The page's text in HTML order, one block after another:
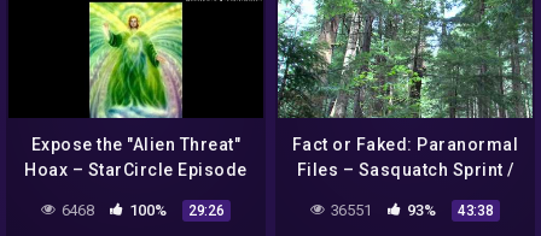
Expose the "Alien Threat"
Hoax – StarCircle Episode
6468 100% 29:26
Fact or Faked: Paranormal
Files – Sasquatch Sprint /
Alien Attacker
36551 93% 43:38